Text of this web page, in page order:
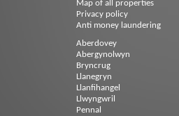
Map of all properties
Privacy policy
Anti money laundering
Aberdovey
Abergynolwyn
Bryncrug
Llanegryn
Llanfihangel
Llwyngwril
Pennal